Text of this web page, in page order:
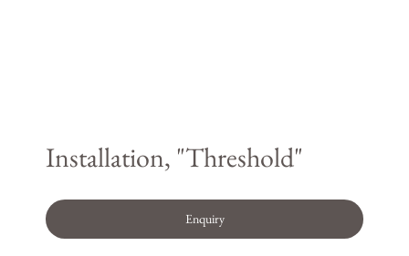
Installation, "Threshold"
Enquiry